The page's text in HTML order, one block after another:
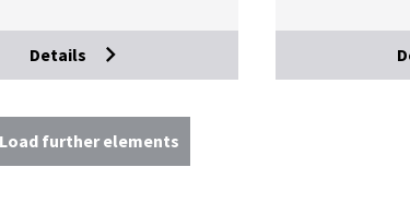
Details
Load further elements